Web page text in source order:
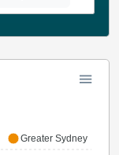
Greater Sydney